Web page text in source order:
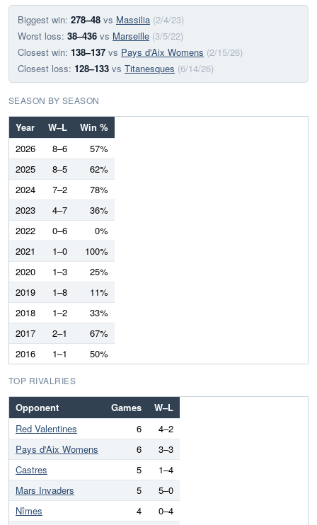
Biggest win: 278–48 vs Massilia (2/4/23)
Worst loss: 38–436 vs Marseille (3/5/22)
Closest win: 138–137 vs Pays d'Aix Womens (2/15/26)
Closest loss: 128–133 vs Titanesques (6/14/26)
SEASON BY SEASON
Year W–L
Win %
2026
8–6
57%
2025
8–5
62%
2024
7–2
78%
2023
4–7
36%
2022
0–6
0%
2021
1–0
100%
2020
1–3
25%
2019
1–8
11%
2018
1–2
33%
2017
2–1
67%
2016
1–1 50%
TOP RIVALRIES
Opponent Games
W–L
Red Valentines
6
4–2
Pays d'Aix Womens
6
3–3
Castres
5
1–4
Mars Invaders
5
5–0
Nîmes
4
0–4